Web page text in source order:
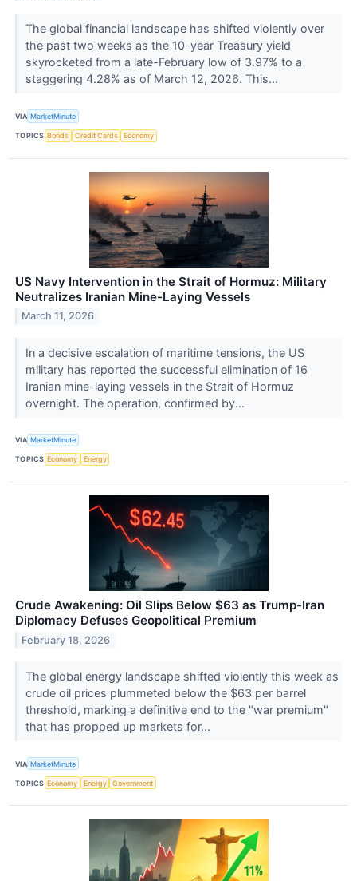
The global financial landscape has shifted violently over
the past two weeks as the 10-year Treasury yield
skyrocketed from a late-February low of 3.97% to a
staggering 4.28% as of March 12, 2026. This...
VIA MarketMinute
TOPICS Bonds Credit Cards Economy
US Navy Intervention in the Strait of Hormuz: Military
Neutralizes Iranian Mine-Laying Vessels
March 11, 2026
In a decisive escalation of maritime tensions, the US
military has reported the successful elimination of 16
Iranian mine-laying vessels in the Strait of Hormuz
overnight. The operation, confirmed by...
VIA MarketMinute
TOPICS Economy Energy
Crude Awakening: Oil Slips Below $63 as Trump-Iran
Diplomacy Defuses Geopolitical Premium
February 18, 2026
The global energy landscape shifted violently this week as
crude oil prices plummeted below the $63 per barrel
threshold, marking a definitive end to the "war premium"
that has propped up markets for...
VIA MarketMinute
TOPICS Economy Energy Government